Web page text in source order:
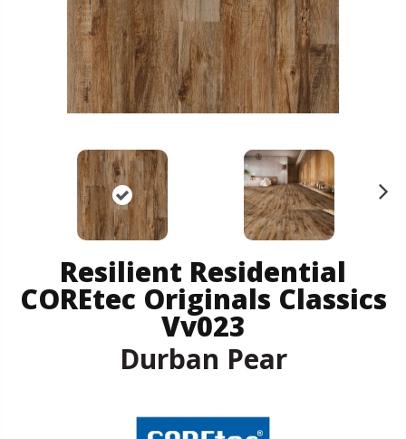
Resilient Residential
COREtec Originals Classics
Vv023
Durban Pear